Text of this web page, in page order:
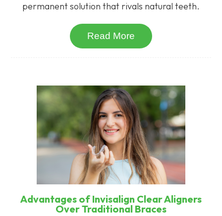
permanent solution that rivals natural teeth.
Read More
Advantages of Invisalign Clear Aligners
Over Traditional Braces